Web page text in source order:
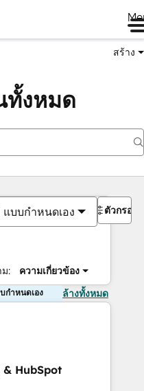
สร้าง
ทั้งหมด
บบกำหนดเอง
ม: ความเกี่ยวข้อง
ตัวกรอง
กำหนดเอง ล้างทั้งหมด
& HubSpot